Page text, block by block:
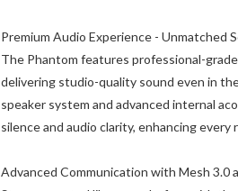
Premium Audio Experience - Unmatched
The Phantom features professional-
delivering studio-quality sound even in
speaker system and advanced internal
silence and audio clarity, enhancing every
Advanced Communication with Mesh 3.0